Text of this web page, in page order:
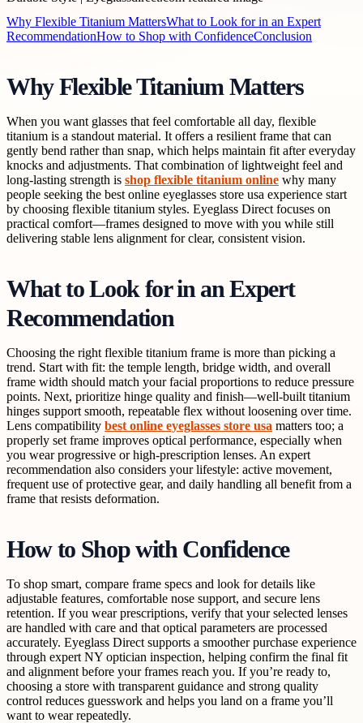
Why Flexible Titanium MattersWhat to Look for in an Expert
RecommendationHow to Shop with ConfidenceConclusion
Why Flexible Titanium Matters
When you want glasses that feel comfortable all day, flexible
titanium is a standout material. It offers a resilient frame that can
gently bend rather than snap, which helps maintain fit after everyday
knocks and adjustments. That combination of lightweight feel and
long-lasting strength is shop flexible titanium online why many
people seeking the best online eyeglasses store usa experience start
by choosing flexible titanium styles. Eyeglass Direct focuses on
practical comfort—frames designed to move with you while still
delivering stable lens alignment for clear, consistent vision.
What to Look for in an Expert
Recommendation
Choosing the right flexible titanium frame is more than picking a
trend. Start with fit: the temple length, bridge width, and overall
frame width should match your facial proportions to reduce pressure
points. Next, prioritize hinge quality and finish—well-built titanium
hinges support smooth, repeatable flex without loosening over time.
Lens compatibility best online eyeglasses store usa matters too; a
properly set frame improves optical performance, especially when
you wear progressive or high-prescription lenses. An expert
recommendation also considers your lifestyle: active movement,
frequent use of protective gear, and daily handling all benefit from a
frame that resists deformation.
How to Shop with Confidence
To shop smart, compare frame specs and look for details like
adjustable features, comfortable nose support, and secure lens
retention. If you wear prescriptions, verify that your selected lenses
are handled with care and that optical parameters are processed
accurately. Eyeglass Direct supports a smoother purchase experience
through expert NY optician inspection, helping confirm the final fit
and alignment before your frames reach you. If you’re ready to,
choosing a store with transparent guidance and strong quality
control reduces guesswork and helps you land on a frame you’ll
want to wear repeatedly.